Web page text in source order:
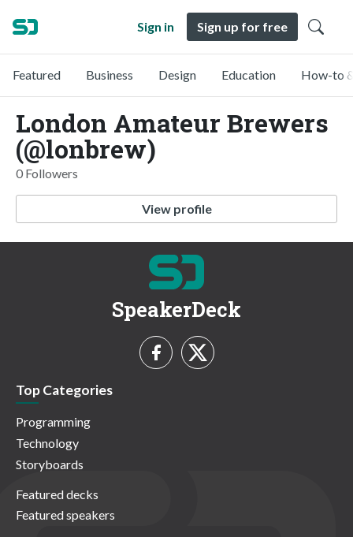
Sign in Sign up for free
Featured Business Design Education How-to
London Amateur Brewers
(@lonbrew)
0 Followers
View profile
SpeakerDeck
Top Categories
Programming
Technology
Storyboards
Featured decks
Featured speakers